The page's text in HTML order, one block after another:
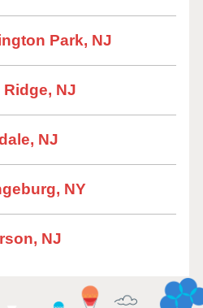
Park, NJ
NJ
NJ
NY
NJ